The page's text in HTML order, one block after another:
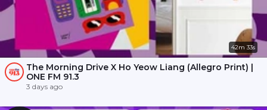
42m 33s
The Morning Drive X Ho Yeow Liang (Allegro Print) |
ONE FM 91.3
3 days ago